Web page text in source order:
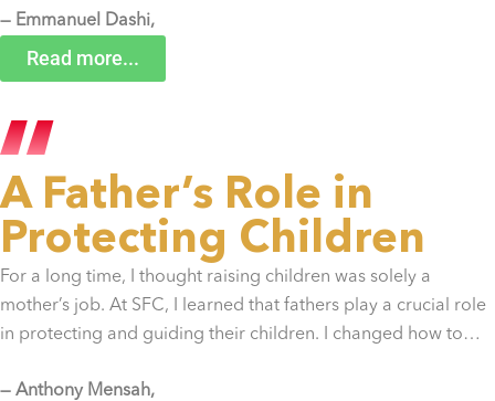
— Emmanuel Dashi,
Read more...
A Father’s Role in
Protecting Children
For a long time, I thought raising children was solely a
mother’s job. At SFC, I learned that fathers play a crucial role
in protecting and guiding their children. I changed how to…
— Anthony Mensah,